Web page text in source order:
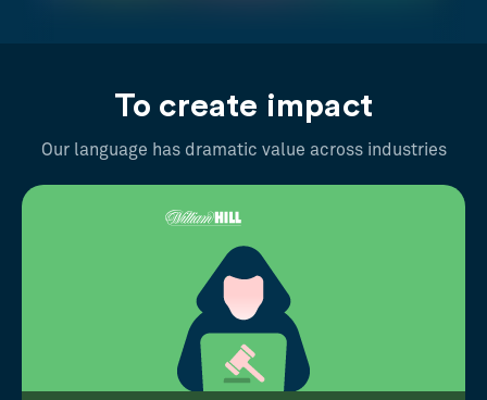
To create impact
Our language has dramatic value across industries